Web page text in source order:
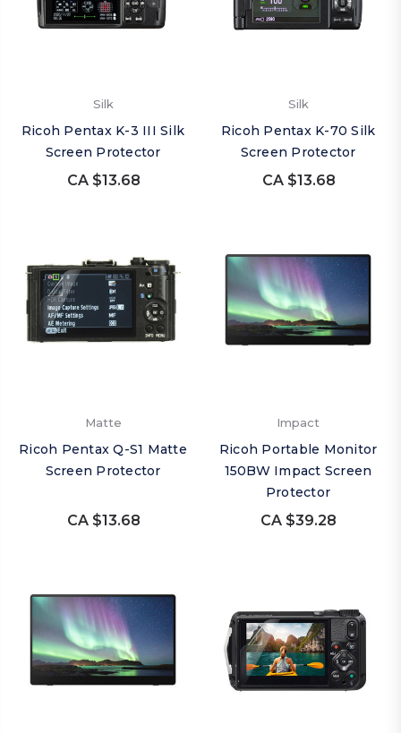
Silk
Ricoh Pentax K-3 III Silk
Screen Protector
CA $13.68
Silk
Ricoh Pentax K-70 Silk
Screen Protector
CA $13.68
Matte
Ricoh Pentax Q-S1 Matte
Screen Protector
CA $13.68
Impact
Ricoh Portable Monitor
150BW Impact Screen
Protector
CA $39.28